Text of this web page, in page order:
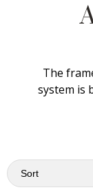
The
system is